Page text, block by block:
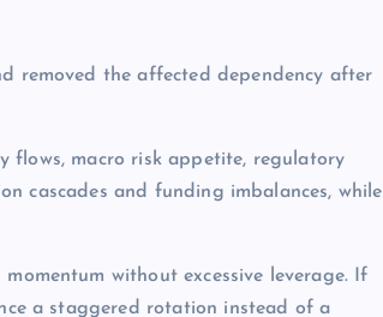
removed the affected dependency after
flows, macro risk appetite, regulatory
cascades and funding imbalances, while
without excessive leverage. If
a staggered rotation instead of a